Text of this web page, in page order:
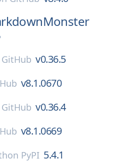
GitHub v0.36.5
v8.1.0670
GitHub v0.36.4
v8.1.0669
PyPI 5.4.1